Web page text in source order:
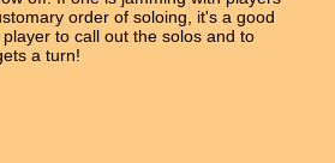
order of soloing, it's a good
to call out the solos and to
a turn!